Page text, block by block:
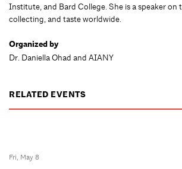
Institute, and Bard College. She is a speaker on
collecting, and taste worldwide.
Organized by
Dr. Daniella Ohad and AIANY
RELATED EVENTS
Fri, May 8